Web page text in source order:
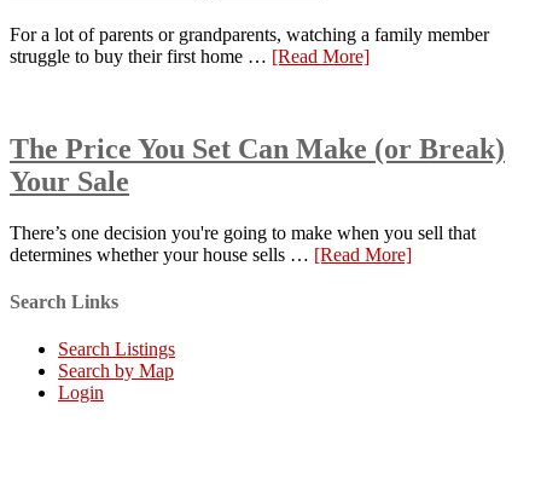
For a lot of parents or grandparents, watching a family member
struggle to buy their first home … [Read More]
The Price You Set Can Make (or Break)
Your Sale
There’s one decision you're going to make when you sell that
determines whether your house sells … [Read More]
Search Links
Search Listings
Search by Map
Login